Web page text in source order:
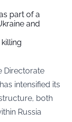
part of a
and
Directorate
intensified its
both
Russia